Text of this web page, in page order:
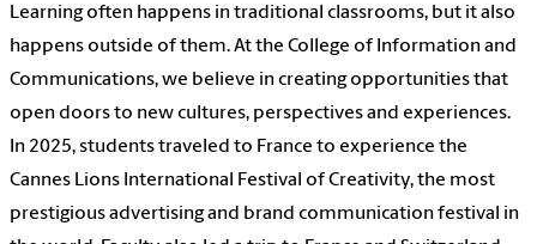
Learning often happens in traditional classrooms, but it also
happens outside of them. At the College of Information and
Communications, we believe in creating opportunities that
open doors to new cultures, perspectives and experiences.
In 2025, students traveled to France to experience the
Cannes Lions International Festival of Creativity, the most
prestigious advertising and brand communication festival in